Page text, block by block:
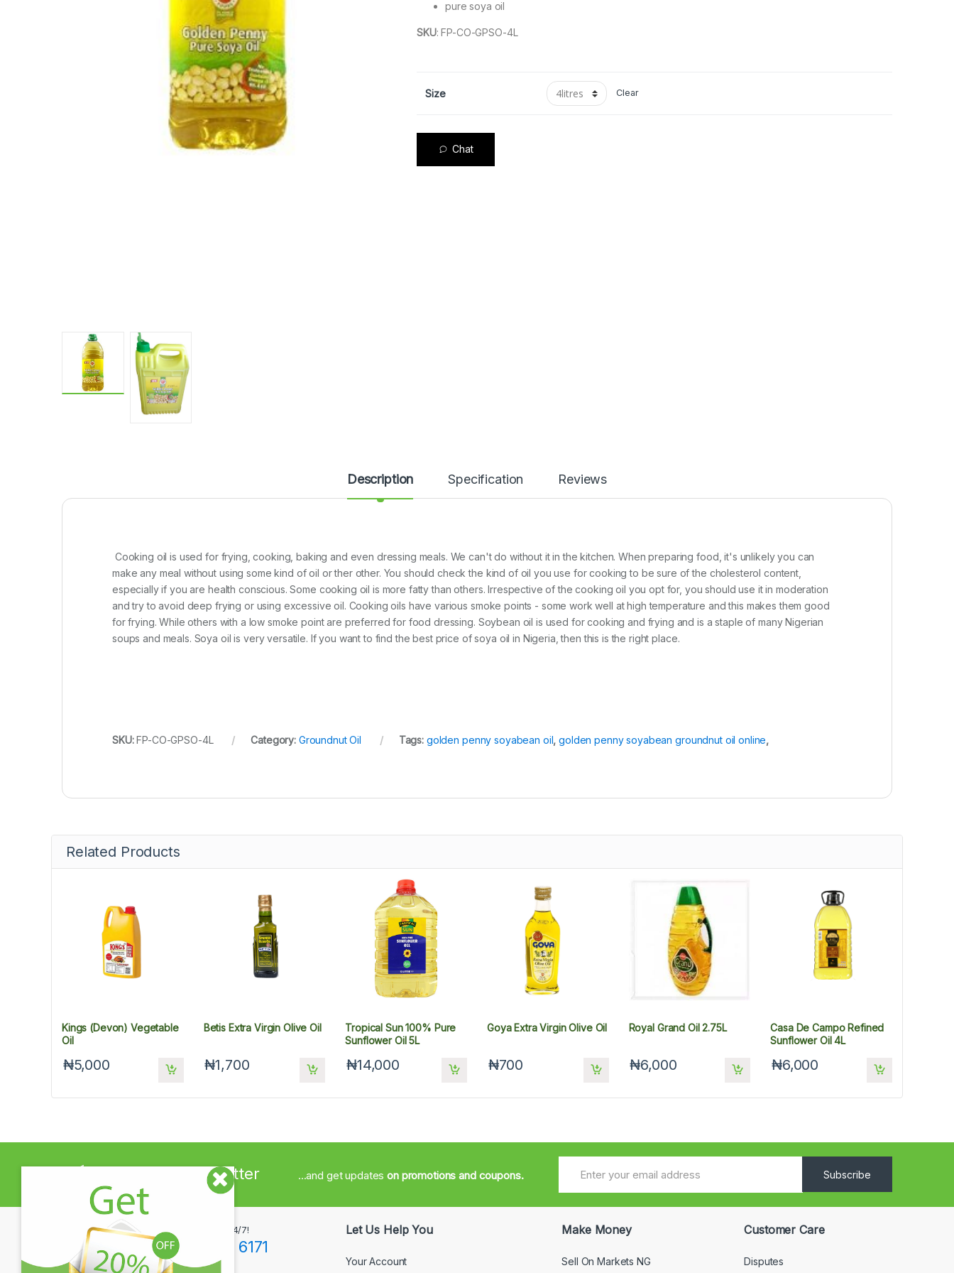
pure soya oil
SKU:FP-CO-GPSO-4L
Size Clear
Chat
Description Specification Reviews
Cooking oil is used for frying, cooking, baking and even dressing meals. We can't do without it in the kitchen. When preparing food, it's unlikely you can
make any meal without using some kind of oil or ther other. You should check the kind of oil you use for cooking to be sure of the cholesterol content,
especially if you are health conscious. Some cooking oil is more fatty than others. Irrespective of the cooking oil you opt for, you should use it in moderation
and try to avoid deep frying or using excessive oil. Cooking oils have various smoke points - some work well at high temperature and this makes them good
for frying. While others with a low smoke point are preferred for food dressing. Soybean oil is used for cooking and frying and is a staple of many Nigerian
soups and meals. Soya oil is very versatile. If you want to find the best price of soya oil in Nigeria, then this is the right place.
SKU:FP-CO-GPSO-4L Category: Groundnut Oil Tags: golden penny soyabean oil,golden penny soyabean groundnut oil online,
Related Products
Kings (Devon) Vegetable
Oil
₦5,000
Betis Extra Virgin Olive Oil
₦1,700
Tropical Sun 100% Pure
Sunflower Oil 5L
₦14,000
Goya Extra Virgin Olive Oil
₦700
Royal Grand Oil 2.75L
₦6,000
Casa De Campo Refined
Sunflower Oil 4L
₦6,000
Sign up to Newsletter ...and get updateson promotions and coupons. Subscribe
Let Us Help You
Your Account
Make Money
Sell On Markets NG
Customer Care
Disputes
Got Questions ? Call us 24/7!
+234(0)806 171 6171